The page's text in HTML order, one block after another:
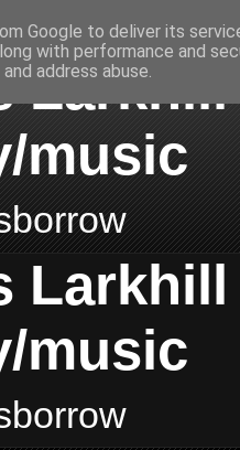
music
music
Google to deliver its
with performance and
address abuse.